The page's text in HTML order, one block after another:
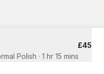
£45
Polish · 1 hr 15 mins